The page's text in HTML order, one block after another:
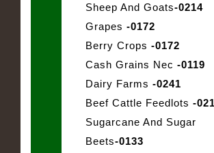
Sheep And Goats-0214
Grapes -0172
Berry Crops -0172
Cash Grains Nec -0119
Dairy Farms -0241
Beef Cattle Feedlots -
Sugarcane And Sugar
Beets-0133